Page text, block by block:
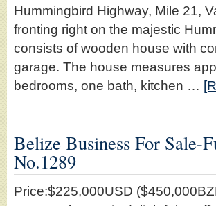
Hummingbird Highway, Mile 21,
fronting right on the majestic
consists of wooden house with
garage. The house measures
bedrooms, one bath, kitchen …
Belize Business For Sale-
No.1289
Price:$225,000USD